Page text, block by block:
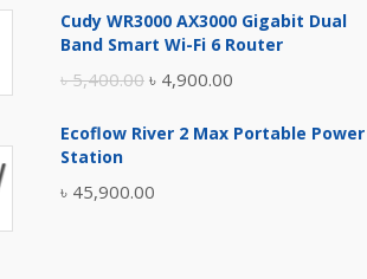
was:
is:
Cudy WR3000 AX3000 Gigabit Dual
Band Smart Wi-Fi 6 Router
৳5,400.00 Original
was:
৳ 4,900.00
is:
Ecoflow River 2 Max Portable Power
Station
৳ 45,900.00